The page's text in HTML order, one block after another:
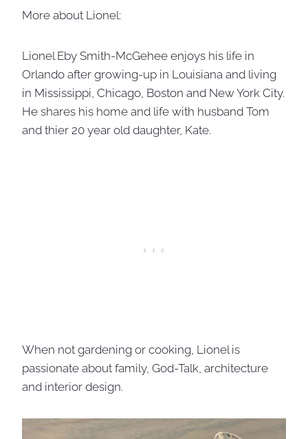
More about Lionel:
Lionel Eby Smith-McGehee enjoys his life in
Orlando after growing-up in Louisiana and living
in Mississippi, Chicago, Boston and New York City.
He shares his home and life with husband Tom
and thier 20 year old daughter, Kate.
When not gardening or cooking, Lionel is
passionate about family, God-Talk, architecture
and interior design.